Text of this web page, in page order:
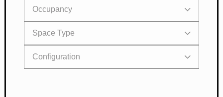
Occupancy
< 300
< 150
Space Type
Configuration